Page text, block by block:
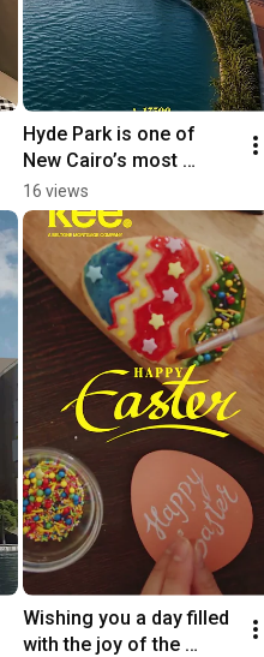
Hyde Park is one of
New Cairo’s most
established flagship
communities
16 views
Wishing you a day filled
with the joy of the